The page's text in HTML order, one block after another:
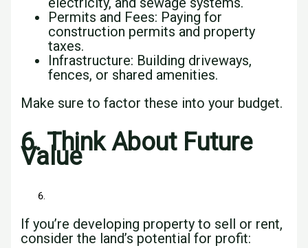
Permits and Fees: Paying for
construction permits and property
taxes.
Infrastructure: Building driveways,
fences, or shared amenities.
Make sure to factor these into your budget.
6. Think About Future
Value
If you’re developing property to sell or rent,
consider the land’s potential for profit: